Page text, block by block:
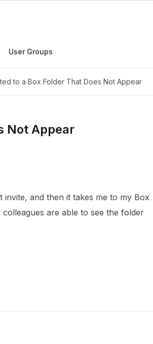
User Groups
to a Box Folder That Does Not Appear
Not Appear
and then it takes me to my Box
are able to see the folder